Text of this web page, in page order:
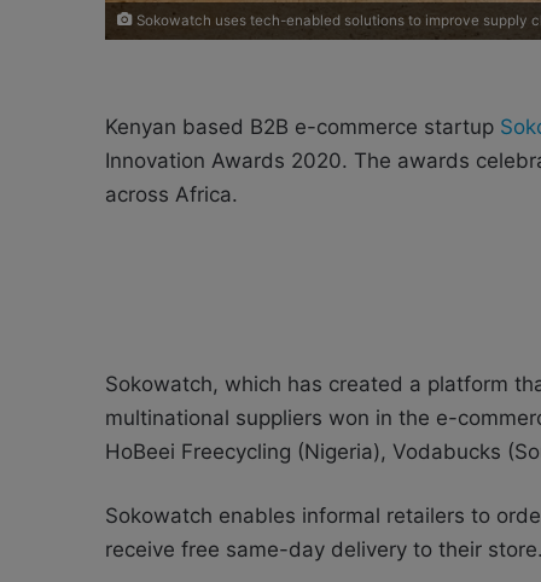
Sokowatch uses tech-enabled solutions to improve supply
Kenyan based B2B e-commerce startup
Innovation Awards 2020. The awards
across Africa.
Sokowatch, which has created a platform
multinational suppliers won in the e-
HoBeei Freecycling (Nigeria), Vodabucks
Sokowatch enables informal retailers to
receive free same-day delivery to their store.